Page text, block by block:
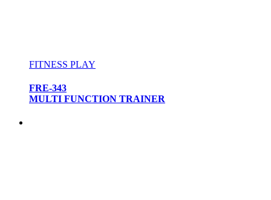
FITNESS PLAY
FRE-343
MULTI FUNCTION TRAINER